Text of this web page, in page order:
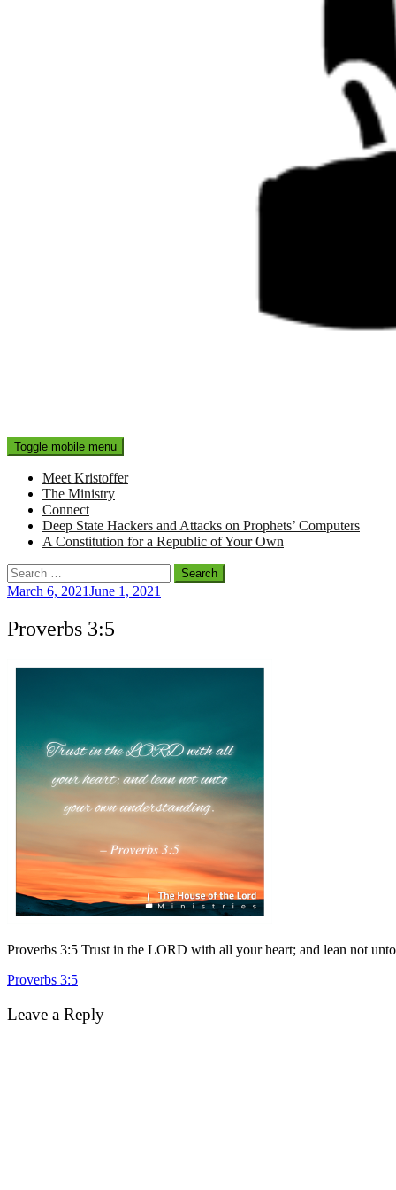
Toggle mobile menu
Meet Kristoffer
The Ministry
Connect
Deep State Hackers and Attacks on Prophets’ Computers
A Constitution for a Republic of Your Own
Search
for:
March 6, 2021June 1, 2021
Proverbs 3:5
Proverbs 3:5 Trust in the LORD with all your heart; and lean not
Post
navigation
Proverbs 3:5
Leave a Reply